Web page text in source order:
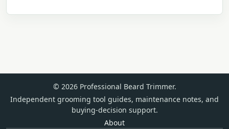
© 2026 Professional Beard Trimmer.
Independent grooming tool guides, maintenance notes, and
buying-decision support.
About